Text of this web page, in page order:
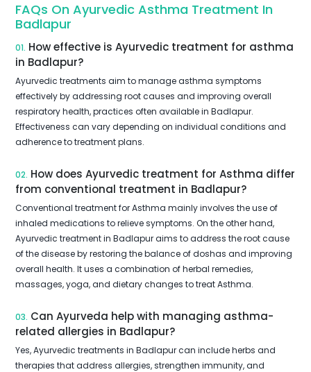
FAQs On Ayurvedic Asthma Treatment In
Badlapur
01. How effective is Ayurvedic treatment for asthma
in Badlapur?
Ayurvedic treatments aim to manage asthma symptoms
effectively by addressing root causes and improving overall
respiratory health, practices often available in Badlapur.
Effectiveness can vary depending on individual conditions and
adherence to treatment plans.
02. How does Ayurvedic treatment for Asthma differ
from conventional treatment in Badlapur?
Conventional treatment for Asthma mainly involves the use of
inhaled medications to relieve symptoms. On the other hand,
Ayurvedic treatment in Badlapur aims to address the root cause
of the disease by restoring the balance of doshas and improving
overall health. It uses a combination of herbal remedies,
massages, yoga, and dietary changes to treat Asthma.
03. Can Ayurveda help with managing asthma-
related allergies in Badlapur?
Yes, Ayurvedic treatments in Badlapur can include herbs and
therapies that address allergies, strengthen immunity, and